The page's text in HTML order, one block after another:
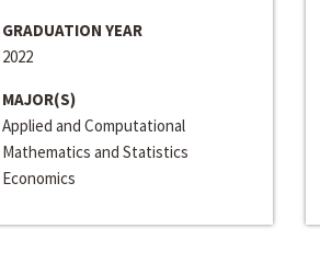
GRADUATION YEAR
2022
MAJOR(S)
Applied and Computational
Mathematics and Statistics
Economics